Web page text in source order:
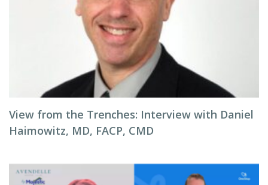
View from the Trenches: Interview with Daniel
Haimowitz, MD, FACP, CMD